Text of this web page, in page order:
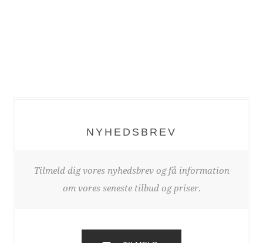
NYHEDSBREV
Tilmeld dig vores nyhedsbrev og få information
om vores seneste tilbud og priser.